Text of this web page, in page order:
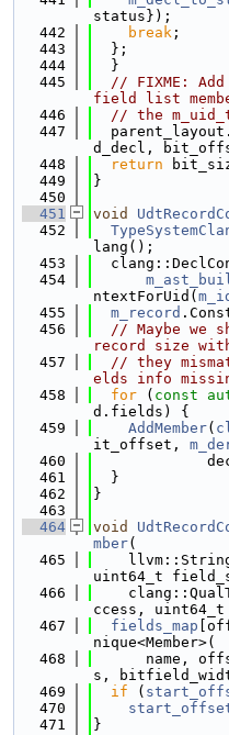
status});
  442
break ;
  443
  };
  444
  }
  445
// FIXME: Add
field list
  446
// the
  447
  parent_layout.
d_decl,
  448
return
  449
}
  450
  451
void
  452
lang();
  453
  454
ntextForUid(
  455
m_record
  456
// Maybe we
record size
  457
// they
elds info
  458
for ( const
d.fields) {
  459
AddMember(
it_offset,
  460
  461
  }
  462
}
  463
  464
void
mber(
  465
uint64_t
  466
ccess,
  467
fields_map
nique<Member>(
  468
name,
s,
  469
if (
  470
  471
}